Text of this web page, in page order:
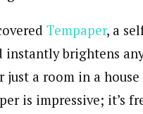
Tempaper, a
instantly brightens
a room in a
is impressive; it’s